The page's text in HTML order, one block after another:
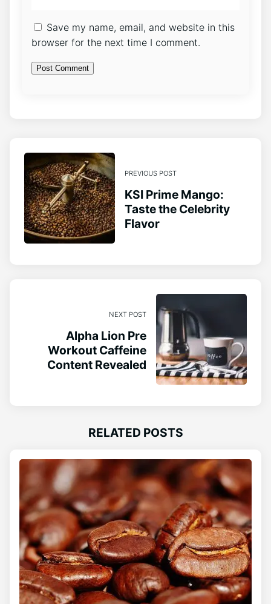
Save my name, email, and website in this
browser for the next time I comment.
PREVIOUS POST
KSI Prime Mango:
Taste the Celebrity
Flavor
NEXT POST
Alpha Lion Pre
Workout Caffeine
Content Revealed
RELATED POSTS